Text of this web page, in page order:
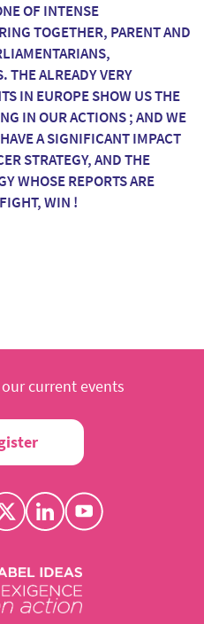
OF INTENSE
TOGETHER, PARENT AND
THE ALREADY VERY
IN EUROPE SHOW US THE
IN OUR ACTIONS ; AND WE
A SIGNIFICANT IMPACT
STRATEGY, AND THE
WHOSE REPORTS ARE
WIN !
current events